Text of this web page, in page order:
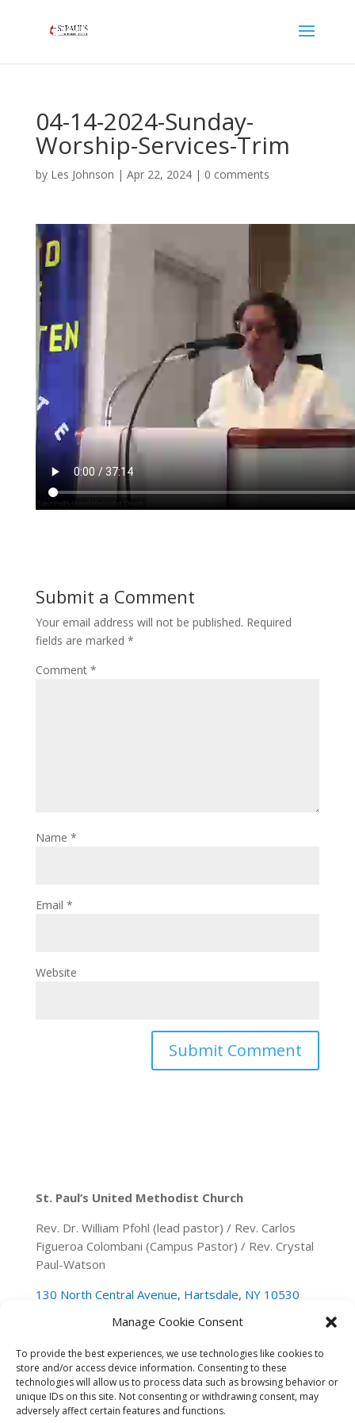
Manage Cookie Consent
To provide the best experiences, we use technologies like cookies to
store and/or access device information. Consenting to these
technologies will allow us to process data such as browsing behavior or
unique IDs on this site. Not consenting or withdrawing consent, may
adversely affect certain features and functions.
04-14-2024-Sunday-
Worship-Services-Trim
by Les Johnson | Apr 22, 2024| 0 comments
Submit a Comment
Your email address will not be published. Required
fields are marked *
Comment *
Name *
Email *
Website
St. Paul’s United Methodist Church
Rev. Dr. William Pfohl (lead pastor) / Rev. Carlos
Figueroa Colombani (Campus Pastor) / Rev. Crystal
Paul-Watson
130 North Central Avenue, Hartsdale, NY 10530
(914) 946-0140spumchartsdale@gmail.com